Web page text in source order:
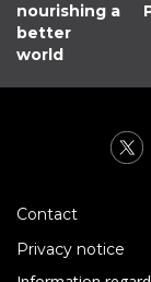
nourishing a
better
world
Contact
Privacy notice